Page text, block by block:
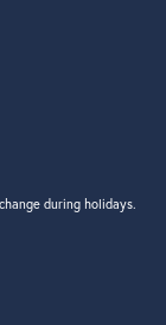
during holidays.